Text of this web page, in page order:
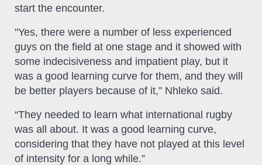
start the encounter.
"Yes, there were a number of less experienced
guys on the field at one stage and it showed with
some indecisiveness and impatient play, but it
was a good learning curve for them, and they will
be better players because of it,” Nhleko said.
“They needed to learn what international rugby
was all about. It was a good learning curve,
considering that they have not played at this level
of intensity for a long while.”